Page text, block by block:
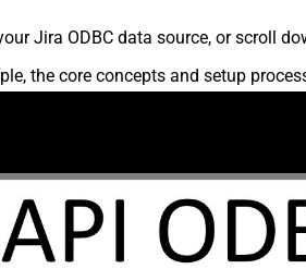
Jira ODBC data source, or scroll
the core concepts and setup